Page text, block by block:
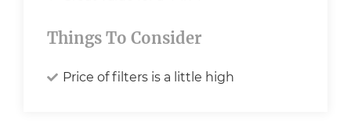
Things To Consider
Price of filters is a little high